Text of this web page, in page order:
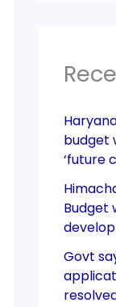
budget
‘future
Budget
Govt